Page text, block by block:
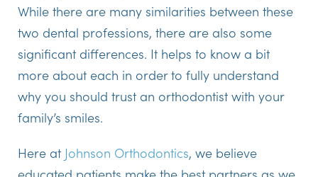
While there are many similarities between these
two dental professions, there are also some
significant differences. It helps to know a bit
more about each in order to fully understand
why you should trust an orthodontist with your
family’s smiles.
Here at Johnson Orthodontics, we believe